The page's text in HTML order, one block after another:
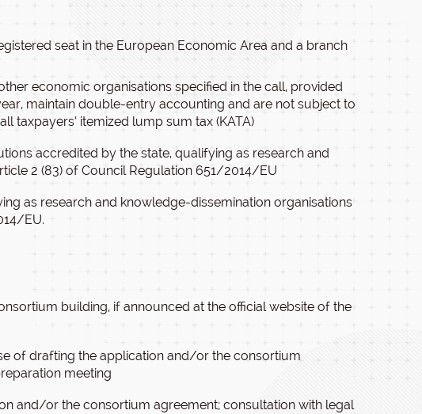
seat in the European Economic Area and a branch
economic organisations specified in the call, provided
maintain double-entry accounting and are not subject to
taxpayers’ itemized lump sum tax (KATA)
accredited by the state, qualifying as research and
2 (83) of Council Regulation 651/2014/EU
as research and knowledge-dissemination organisations
EU.
building, if announced at the official website of the
of drafting the application and/or the consortium
meeting
and/or the consortium agreement; consultation with legal